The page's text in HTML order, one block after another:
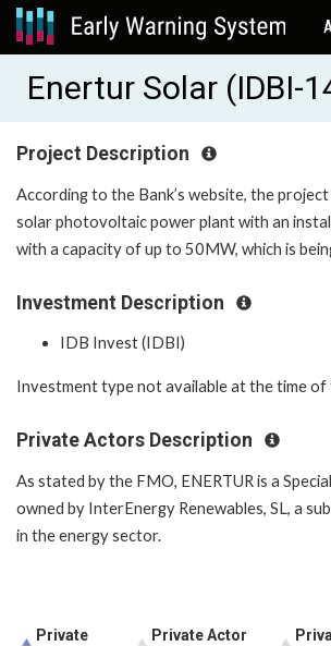
Enertur Solar (IDBI-
Project Description
According to the Bank’s website, the
solar photovoltaic power plant with an
with a capacity of up to 50MW, which is
Investment Description
IDB Invest (IDBI)
Investment type not available at the time of
Private Actors Description
As stated by the FMO, ENERTUR is a
owned by InterEnergy Renewables, SL, a
in the energy sector.
Private
Private Actor